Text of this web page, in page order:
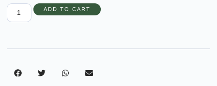
ADD TO CART